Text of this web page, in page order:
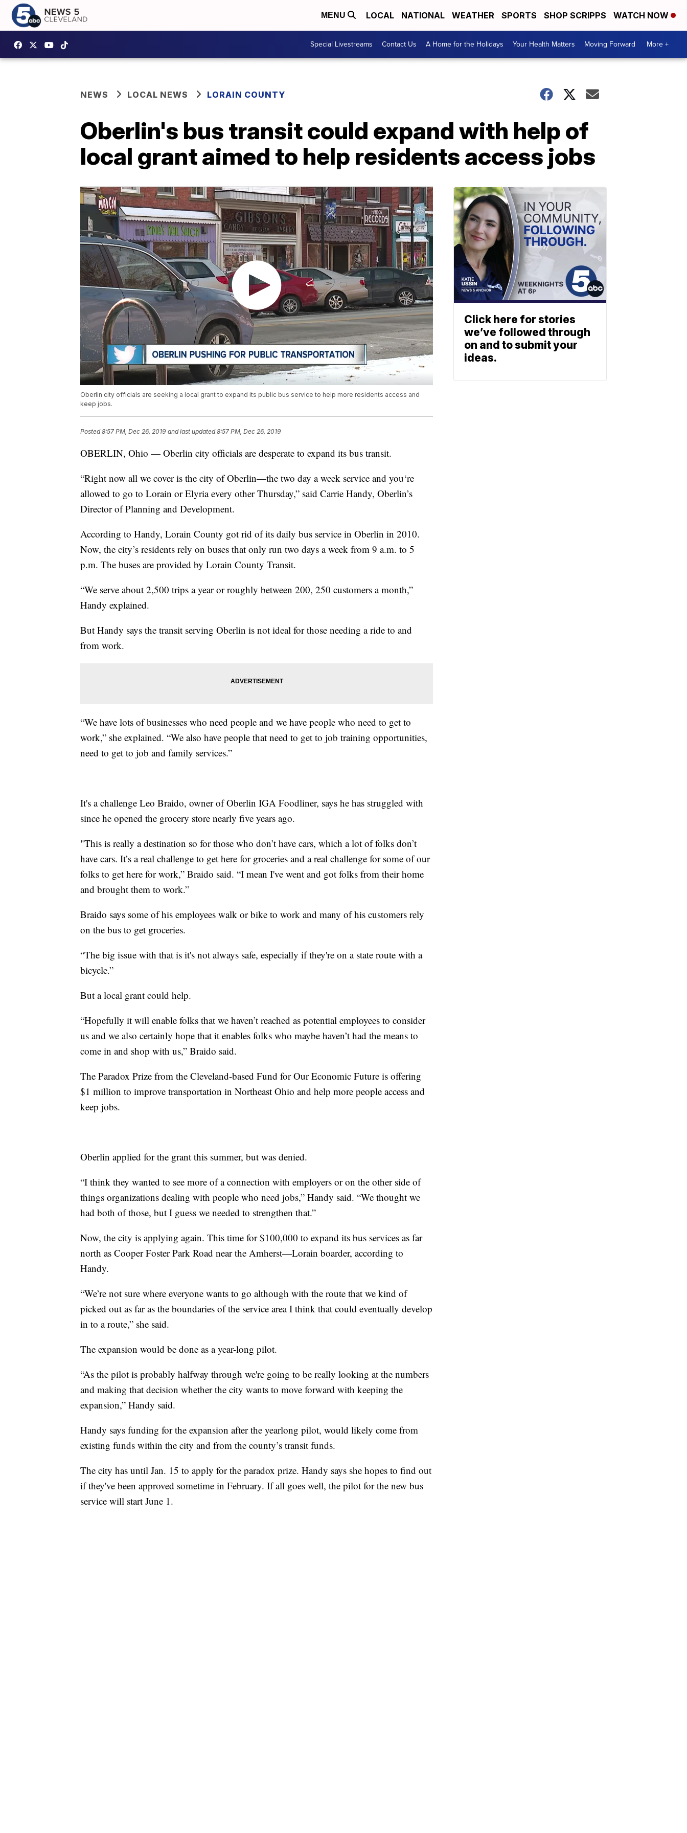
MENU LOCAL NATIONAL WEATHER SPORTS SHOP SCRIPPS WATCH NOW
Special Livestreams Contact Us A Home for the Holidays Your Health Matters Moving Forward More +
NEWS LOCAL NEWS LORAIN COUNTY
Oberlin's bus transit could expand with help of
local grant aimed to help residents access jobs
Oberlin city officials are seeking a local grant to expand its public bus service to help more residents access and
keep jobs.
Posted8:57 PM, Dec 26, 2019 and last updated 8:57 PM, Dec 26, 2019
OBERLIN, Ohio — Oberlin city officials are desperate to expand its bus transit.
“Right now all we cover is the city of Oberlin—the two day a week service and you‘re
allowed to go to Lorain or Elyria every other Thursday,” said Carrie Handy, Oberlin’s
Director of Planning and Development.
According to Handy, Lorain County got rid of its daily bus service in Oberlin in 2010.
Now, the city’s residents rely on buses that only run two days a week from 9 a.m. to 5
p.m. The buses are provided by Lorain County Transit.
“We serve about 2,500 trips a year or roughly between 200, 250 customers a month,”
Handy explained.
But Handy says the transit serving Oberlin is not ideal for those needing a ride to and
from work.
“We have lots of businesses who need people and we have people who need to get to
work,” she explained. “We also have people that need to get to job training opportunities,
need to get to job and family services.”
It's a challenge Leo Braido, owner of Oberlin IGA Foodliner, says he has struggled with
since he opened the grocery store nearly five years ago.
"This is really a destination so for those who don’t have cars, which a lot of folks don’t
have cars. It’s a real challenge to get here for groceries and a real challenge for some of our
folks to get here for work,” Braido said. “I mean I've went and got folks from their home
and brought them to work.”
Braido says some of his employees walk or bike to work and many of his customers rely
on the bus to get groceries.
“The big issue with that is it's not always safe, especially if they're on a state route with a
bicycle.”
But a local grant could help.
“Hopefully it will enable folks that we haven’t reached as potential employees to consider
us and we also certainly hope that it enables folks who maybe haven’t had the means to
come in and shop with us,” Braido said.
The Paradox Prize from the Cleveland-based Fund for Our Economic Future is offering
$1 million to improve transportation in Northeast Ohio and help more people access and
keep jobs.
Oberlin applied for the grant this summer, but was denied.
“I think they wanted to see more of a connection with employers or on the other side of
things organizations dealing with people who need jobs,” Handy said. “We thought we
had both of those, but I guess we needed to strengthen that.”
Now, the city is applying again. This time for $100,000 to expand its bus services as far
north as Cooper Foster Park Road near the Amherst—Lorain boarder, according to
Handy.
“We’re not sure where everyone wants to go although with the route that we kind of
picked out as far as the boundaries of the service area I think that could eventually develop
in to a route,” she said.
The expansion would be done as a year-long pilot.
“As the pilot is probably halfway through we're going to be really looking at the numbers
and making that decision whether the city wants to move forward with keeping the
expansion,” Handy said.
Handy says funding for the expansion after the yearlong pilot, would likely come from
existing funds within the city and from the county’s transit funds.
The city has until Jan. 15 to apply for the paradox prize. Handy says she hopes to find out
if they've been approved sometime in February. If all goes well, the pilot for the new bus
service will start June 1.
Click here for stories
we’ve followed through
on and to submit your
ideas.